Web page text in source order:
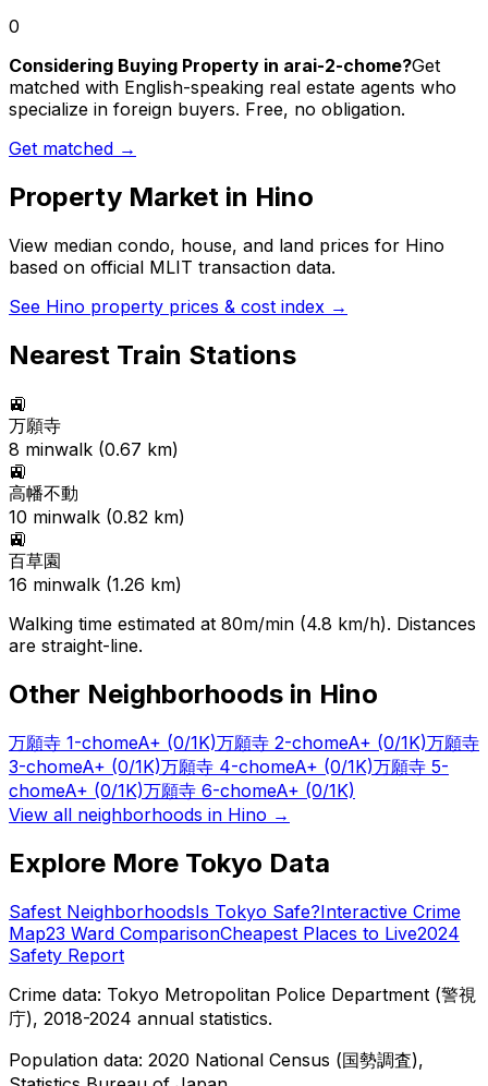
0
Considering Buying Property in arai-2-chome?Get
matched with English-speaking real estate agents who
specialize in foreign buyers. Free, no obligation.
Get matched →
Property Market in Hino
View median condo, house, and land prices for Hino
based on official MLIT transaction data.
See Hino property prices & cost index →
Nearest Train Stations
🚉
万願寺
8 minwalk (0.67 km)
🚉
高幡不動
10 minwalk (0.82 km)
🚉
百草園
16 minwalk (1.26 km)
Walking time estimated at 80m/min (4.8 km/h). Distances
are straight-line.
Other Neighborhoods in Hino
万願寺 1-chomeA+ (0/1K)万願寺 2-chomeA+ (0/1K)万願寺
3-chomeA+ (0/1K)万願寺 4-chomeA+ (0/1K)万願寺 5-
chomeA+ (0/1K)万願寺 6-chomeA+ (0/1K)
View all neighborhoods in Hino →
Explore More Tokyo Data
Safest NeighborhoodsIs Tokyo Safe?Interactive Crime
Map23 Ward ComparisonCheapest Places to Live2024
Safety Report
Crime data: Tokyo Metropolitan Police Department (警視
庁), 2018-2024 annual statistics.
Population data: 2020 National Census (国勢調査),